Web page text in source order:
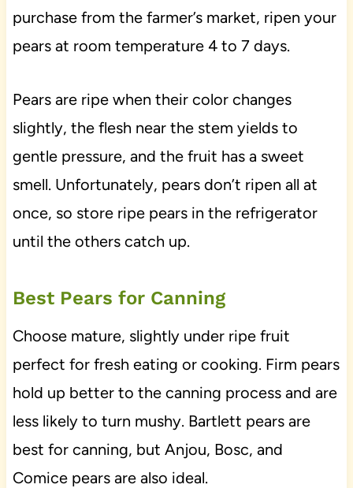
purchase from the farmer’s market, ripen your
pears at room temperature 4 to 7 days.
Pears are ripe when their color changes
slightly, the flesh near the stem yields to
gentle pressure, and the fruit has a sweet
smell. Unfortunately, pears don’t ripen all at
once, so store ripe pears in the refrigerator
until the others catch up.
Best Pears for Canning
Choose mature, slightly under ripe fruit
perfect for fresh eating or cooking. Firm pears
hold up better to the canning process and are
less likely to turn mushy. Bartlett pears are
best for canning, but Anjou, Bosc, and
Comice pears are also ideal.